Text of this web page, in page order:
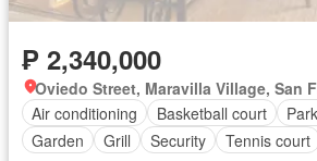
₱ 2,340,000
Air conditioning
Basketball court
Garden
Grill Security Tennis court